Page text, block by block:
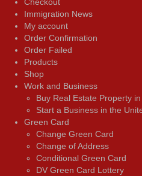
Checkout
Immigration News
My account
Order Confirmation
Order Failed
Products
Shop
Work and Business
Buy Real Estate Property
Start a Business in the
Green Card
Change Green Card
Change of Address
Conditional Green Card
DV Green Card Lottery